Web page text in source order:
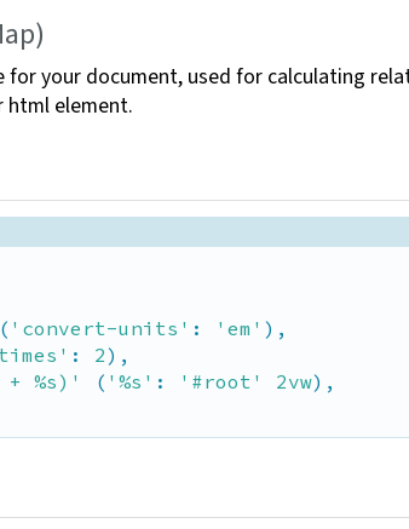
your document, used for calculating
html element.
'convert-units' : 'em' ),
: 2),
+ %s)' ( '%s' : '#root' 2vw),